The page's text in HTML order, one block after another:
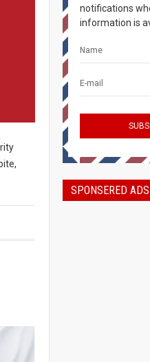
notifications
information is
SPONSERED ADS